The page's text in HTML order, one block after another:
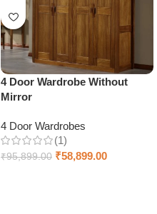
4 Door Wardrobe Without
Mirror
4 Door Wardrobes
(1)
₹95,899.00 ₹58,899.00